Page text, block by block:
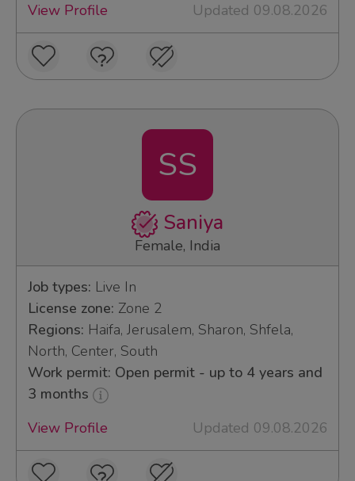
View Profile
Updated 09.08.2026
SS
Saniya
Female, India
Job types: Live In
License zone: Zone 2
Regions: Haifa, Jerusalem, Sharon, Shfela,
North, Center, South
Work permit: Open permit - up to 4 years and
3 months
View Profile
Updated 09.08.2026